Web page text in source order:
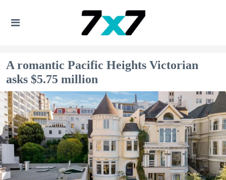
A romantic Pacific Heights Victorian
asks $5.75 million